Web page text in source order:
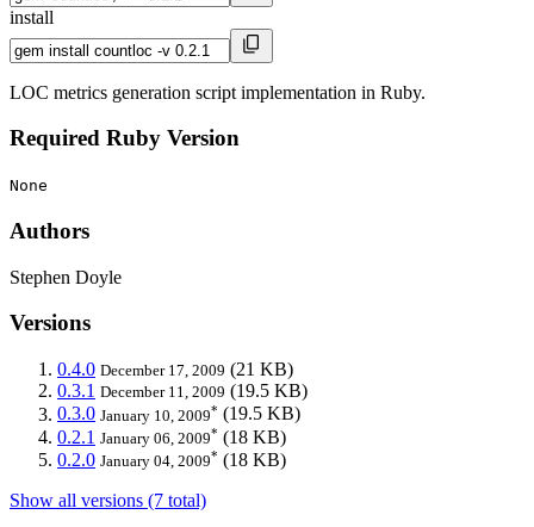
install
LOC metrics generation script implementation in Ruby.
Required Ruby Version
None
Authors
Stephen Doyle
Versions
0.4.0 December 17, 2009 (21 KB)
0.3.1 December 11, 2009 (19.5 KB)
0.3.0 January 10, 2009* (19.5 KB)
0.2.1 January 06, 2009* (18 KB)
0.2.0 January 04, 2009* (18 KB)
Show all versions (7 total)